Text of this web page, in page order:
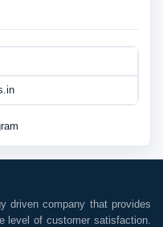
driven company that provides
level of customer satisfaction.